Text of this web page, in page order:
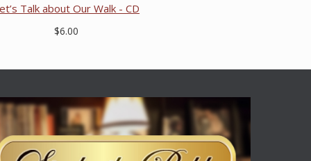
Talk about Our Walk - CD
$6.00